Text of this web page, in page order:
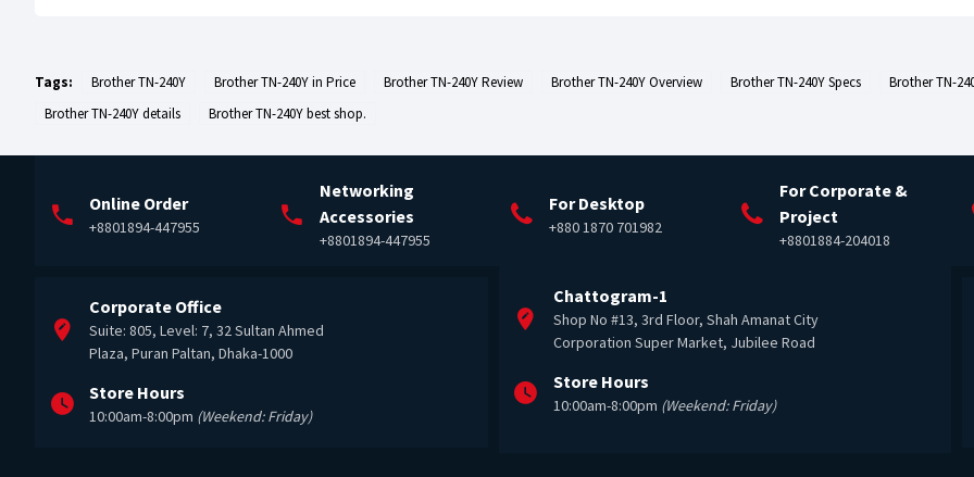
Tags: Brother TN-240Y Brother TN-240Y in Price Brother TN-240Y Review Brother TN-240Y Overview Brother TN-240Y Specs Brother TN-
Brother TN-240Y details
Brother TN-240Y best shop.
Online Order
+8801894-447955
Networking
Accessories
+8801894-447955
For Desktop
+880 1870 701982
For Corporate &
Project
+8801884-204018
Corporate Office
Suite: 805, Level: 7, 32 Sultan Ahmed
Plaza, Puran Paltan, Dhaka-1000
Store Hours
10:00am-8:00pm (Weekend: Friday)
Chattogram-1
Shop No #13, 3rd Floor, Shah Amanat City
Corporation Super Market, Jubilee Road
Store Hours
10:00am-8:00pm (Weekend: Friday)